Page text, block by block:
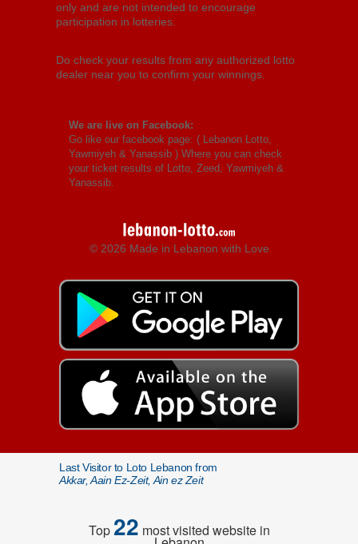
only and are not intended to encourage
participation in lotteries.
Do check your results from any authorized lotto
dealer near you to confirm your winnings.
We are live on Facebook:
Go like our facebook page: ( Lebanon Lotto,
Yawmiyeh & Yanassib ) Where you can check
your ticket results of Lotto, Zeed, Yawmiyeh &
Yanassib.
© 2026 Made in Lebanon with Love
Last Visitor to Loto Lebanon from
Akkar, Aain Ez-Zeit, Ain ez Zeit
Top22 most visited website in